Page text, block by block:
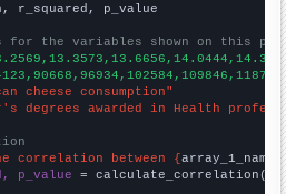
r_squared, p_value
for the variables shown on this
cheese consumption"
degrees awarded in Health
correlation between {array_1_name
p_value = calculate_correlation(